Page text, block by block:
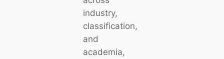
industry,
classification,
and
academia,